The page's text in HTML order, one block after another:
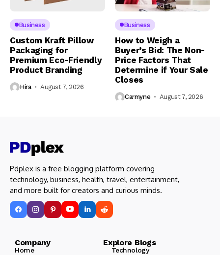
Business
Custom Kraft Pillow
Packaging for
Premium Eco-Friendly
Product Branding
Hira August 7, 2026
Business
How to Weigh a
Buyer’s Bid: The Non-
Price Factors That
Determine if Your Sale
Closes
Carmyne August 7, 2026
Pdplex is a free blogging platform covering
technology, business, health, travel, entertainment,
and more built for creators and curious minds.
Company Explore Blogs
Home Technology